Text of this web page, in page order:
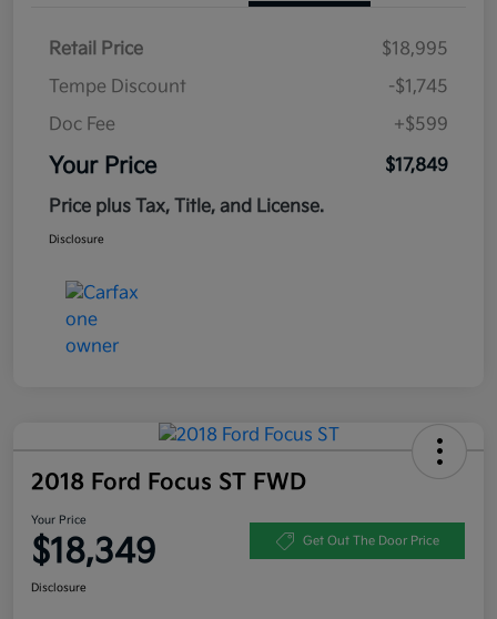
Retail Price
$18,995
Tempe Discount
-$1,745
Doc Fee
+$599
Your Price
$17,849
Price plus Tax, Title, and License.
Disclosure
2018 Ford Focus ST FWD
Your Price
$18,349 Get Out The Door Price
Disclosure